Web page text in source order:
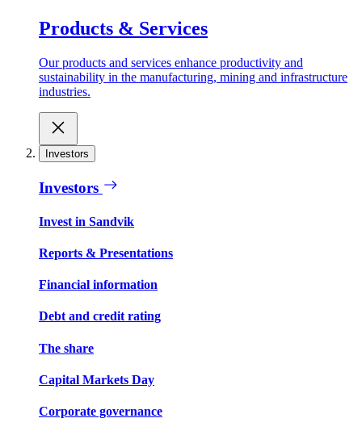
Products & Services
Our products and services enhance productivity and
sustainability in the manufacturing, mining and infrastructure
industries.
Investors
Investors
Invest in Sandvik
Reports & Presentations
Financial information
Debt and credit rating
The share
Capital Markets Day
Corporate governance